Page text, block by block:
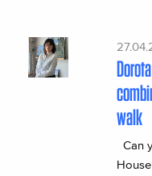
walk
Can